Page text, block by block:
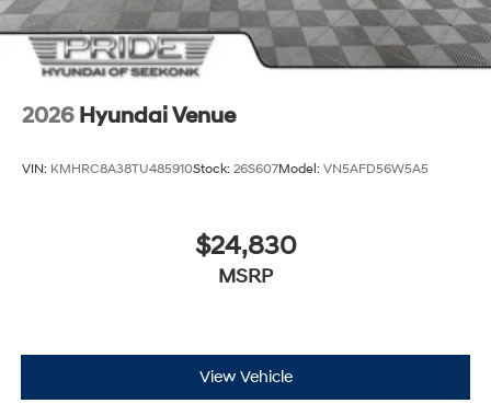
2026 Hyundai Venue
VIN: KMHRC8A38TU485910Stock: 26S607Model: VN5AFD56W5A5
$24,830
MSRP
View Vehicle